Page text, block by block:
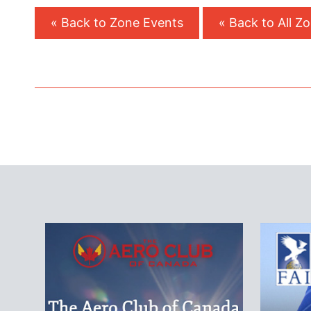
« Back to Zone Events « Back to All